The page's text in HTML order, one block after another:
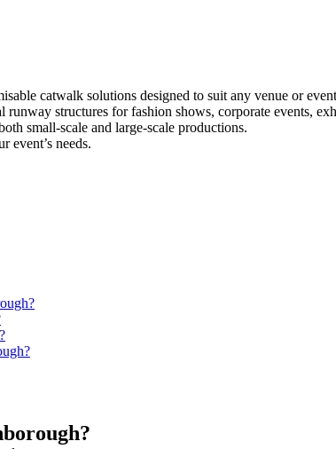
catwalk solutions designed to suit any venue or
structures for fashion shows, corporate events,
small-scale and large-scale productions.
event’s needs.